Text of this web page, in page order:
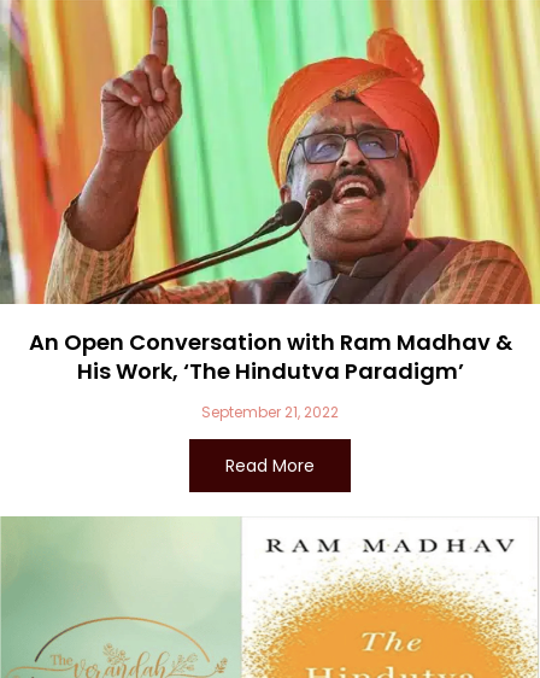
An Open Conversation with Ram Madhav &
His Work, ‘The Hindutva Paradigm’
September 21, 2022
Read More